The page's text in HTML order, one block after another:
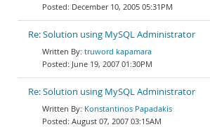
December 10, 2005 05:31PM
Re: Solution using MySQL Administrator
truword kapamara
June 19, 2007 01:30PM
Re: Solution using MySQL Administrator
Konstantinos Papadakis
August 07, 2007 03:15AM